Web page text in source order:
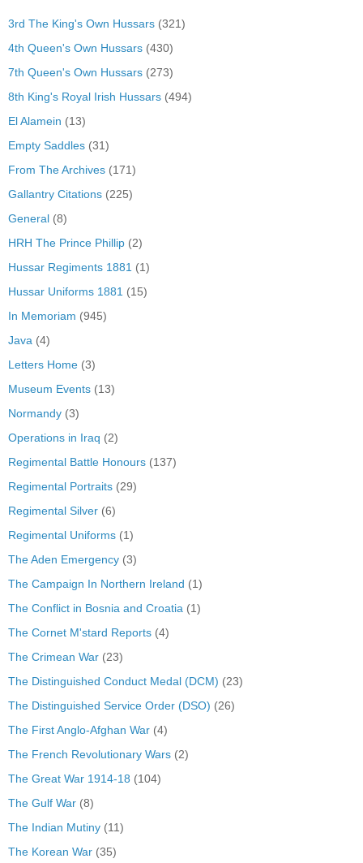
3rd The King's Own Hussars (321)
4th Queen's Own Hussars (430)
7th Queen's Own Hussars (273)
8th King's Royal Irish Hussars (494)
El Alamein (13)
Empty Saddles (31)
From The Archives (171)
Gallantry Citations (225)
General (8)
HRH The Prince Phillip (2)
Hussar Regiments 1881 (1)
Hussar Uniforms 1881 (15)
In Memoriam (945)
Java (4)
Letters Home (3)
Museum Events (13)
Normandy (3)
Operations in Iraq (2)
Regimental Battle Honours (137)
Regimental Portraits (29)
Regimental Silver (6)
Regimental Uniforms (1)
The Aden Emergency (3)
The Campaign In Northern Ireland (1)
The Conflict in Bosnia and Croatia (1)
The Cornet M'stard Reports (4)
The Crimean War (23)
The Distinguished Conduct Medal (DCM) (23)
The Distinguished Service Order (DSO) (26)
The First Anglo-Afghan War (4)
The French Revolutionary Wars (2)
The Great War 1914-18 (104)
The Gulf War (8)
The Indian Mutiny (11)
The Korean War (35)